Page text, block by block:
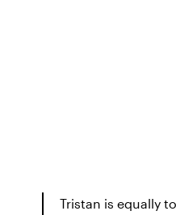
Tristan is equally